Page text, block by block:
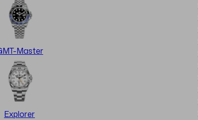
Master
Explorer